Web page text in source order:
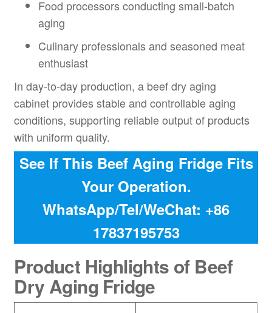
Food processors conducting small-batch
aging
Culinary professionals and seasoned meat
enthusiast
In day-to-day production, a beef dry aging
cabinet provides stable and controllable aging
conditions, supporting reliable output of products
with uniform quality.
See If This Beef Aging Fridge Fits
Your Operation.
WhatsApp/Tel/WeChat: +86
17837195753
Product Highlights of Beef
Dry Aging Fridge